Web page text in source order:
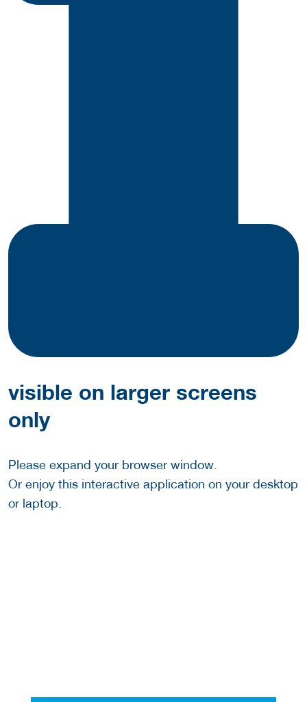
visible on larger screens
only
Please expand your browser window.
Or enjoy this interactive application on your desktop
or laptop.